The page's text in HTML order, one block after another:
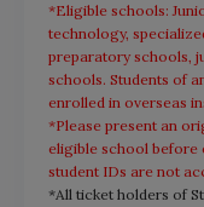
*Eligible schools:
technology,
preparatory schools,
schools. Students of
enrolled in overseas
*Please present an
eligible school before
student IDs are not
*All ticket holders of